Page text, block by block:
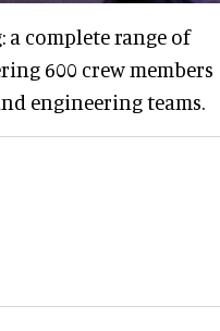
a complete range of
600 crew members
engineering teams.